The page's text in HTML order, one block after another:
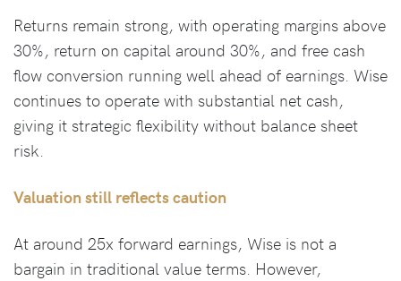
Returns remain strong, with operating margins above
30%, return on capital around 30%, and free cash
flow conversion running well ahead of earnings. Wise
continues to operate with substantial net cash,
giving it strategic flexibility without balance sheet
risk.
Valuation still reflects caution
At around 25x forward earnings, Wise is not a
bargain in traditional value terms. However,